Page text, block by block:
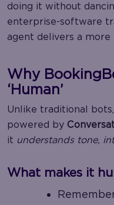
doing it without
enterprise-software
agent delivers a more
Why
‘Human’
Unlike traditional
powered by
it understands tone,
What makes it